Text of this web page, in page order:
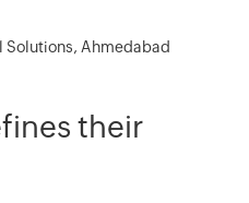
Solutions, Ahmedabad
their